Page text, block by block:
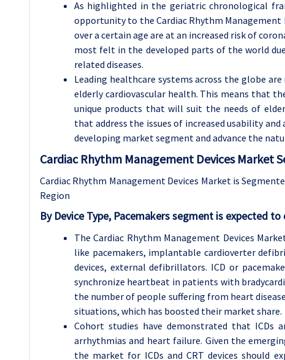
As highlighted in the geriatric chronological
opportunity to the Cardiac Rhythm Management
over a certain age are at an increased risk of
most felt in the developed parts of the world
related diseases.
Leading healthcare systems across the globe
elderly cardiovascular health. This means that
unique products that will suit the needs of
that address the issues of increased usability
developing market segment and advance the
Cardiac Rhythm Management Devices Market
Cardiac Rhythm Management Devices Market is
Region
By Device Type, Pacemakers segment is expected
The Cardiac Rhythm Management Devices
like pacemakers, implantable cardioverter
devices, external defibrillators. ICD or
synchronize heartbeat in patients with
the number of people suffering from heart
situations, which has boosted their market share.
Cohort studies have demonstrated that ICDs
arrhythmias and heart failure. Given the
the market for ICDs and CRT devices should